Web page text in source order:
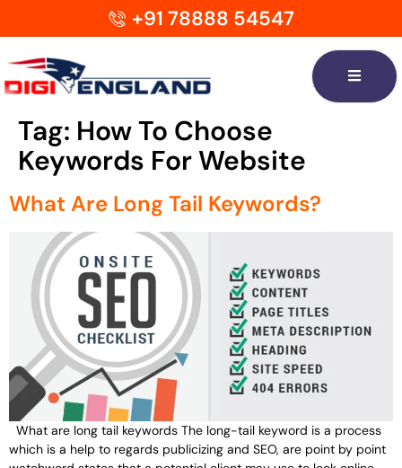
+91 78888 54547
Tag: How To Choose
Keywords For Website
What Are Long Tail Keywords?
What are long tail keywords The long-tail keyword is a process
which is a help to regards publicizing and SEO, are point by point